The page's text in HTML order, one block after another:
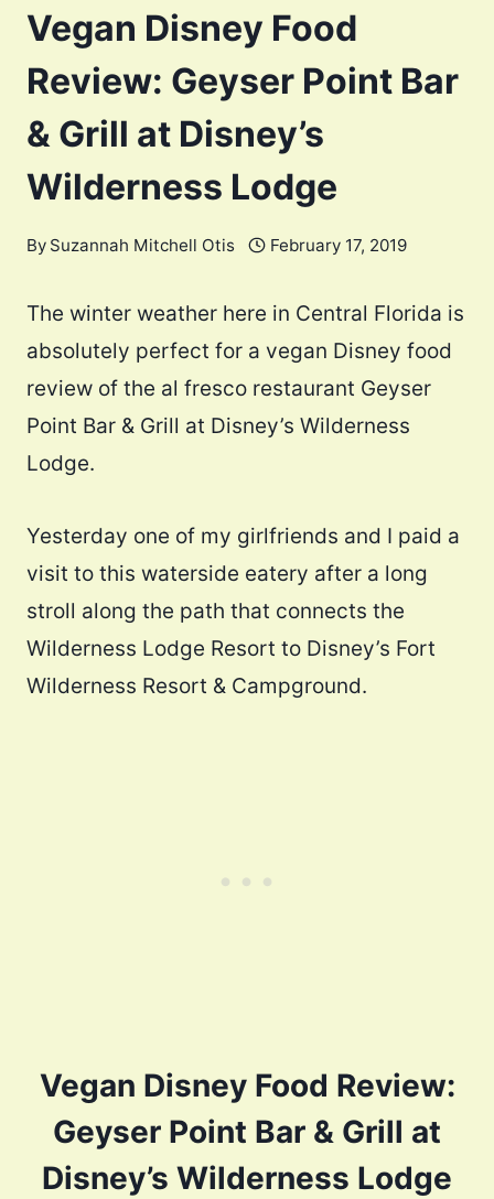
Vegan Disney Food
Review: Geyser Point Bar
& Grill at Disney’s
Wilderness Lodge
By Suzannah Mitchell Otis February 17, 2019
The winter weather here in Central Florida is
absolutely perfect for a vegan Disney food
review of the al fresco restaurant Geyser
Point Bar & Grill at Disney’s Wilderness
Lodge.
Yesterday one of my girlfriends and I paid a
visit to this waterside eatery after a long
stroll along the path that connects the
Wilderness Lodge Resort to Disney’s Fort
Wilderness Resort & Campground.
Vegan Disney Food Review:
Geyser Point Bar & Grill at
Disney’s Wilderness Lodge